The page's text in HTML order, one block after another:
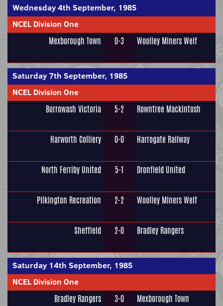
Wednesday 4th September, 1985
NCEL Division One
Mexborough Town 0-3 Woolley Miners Welf
Saturday 7th September, 1985
NCEL Division One
Borrowash Victoria 5-2 Rowntree Mackintosh
Harworth Colliery 0-0 Harrogate Railway
North Ferriby United 5-1 Dronfield United
Pilkington Recreation 2-2 Woolley Miners Welf
Sheffield 2-0 Bradley Rangers
Saturday 14th September, 1985
NCEL Division One
Bradley Rangers 3-0 Mexborough Town